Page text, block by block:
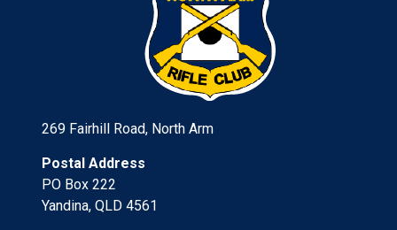
269 Fairhill Road, North Arm
Postal Address
PO Box 222
Yandina, QLD 4561